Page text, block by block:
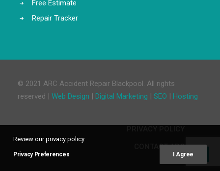
Free Estimate
Repair Tracker
© 2021 ARC Accident Repair Blackpool. All rights
reserved | Web Design | Digital Marketing | SEO | Hosting
CONTACT ARC
Review our privacy policy
Privacy Preferences I Agree